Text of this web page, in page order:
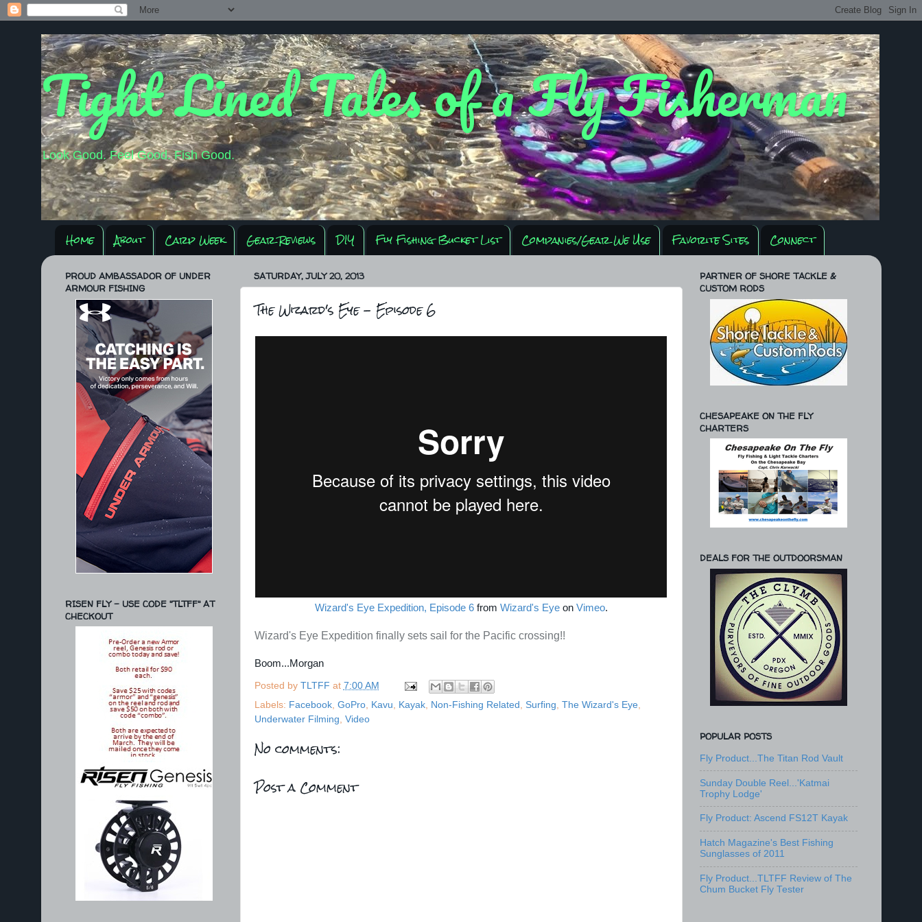
Tight Lined Tales of a Fly Fisherman
Look Good. Feel Good. Fish Good.
Home About Carp Week Gear Reviews DIY Fly Fishing Bucket List Companies/Gear We Use Favorite Sites Connect
SATURDAY, JULY 20, 2013
The Wizard's Eye - Episode 6
Wizard's Eye Expedition, Episode 6from Wizard's Eyeon Vimeo.
Wizard's Eye Expedition finally sets sail for the Pacific crossing!!
Boom...Morgan
Posted by TLTFF at 7:00 AM
Labels: Facebook, GoPro, Kavu Kayak, Non-Fishing Related Surfing The Wizard's Eye,
Underwater Filming Video
No comments:
Post a Comment
PROUD AMBASSADOR OF UNDER
ARMOUR FISHING
RISEN FLY - USE CODE "TLTFF" AT
CHECKOUT
PARTNER OF SHORE TACKLE &
CUSTOM RODS
CHESAPEAKE ON THE FLY
CHARTERS
DEALS FOR THE OUTDOORSMAN
POPULAR POSTS
Fly Product...The Titan Rod Vault
Sunday Double Reel...'Katmai
Trophy Lodge'
Fly Product: Ascend FS12T Kayak
Hatch Magazine's Best Fishing
Sunglasses of 2011
Fly Product...TLTFF Review of The
Chum Bucket Fly Tester